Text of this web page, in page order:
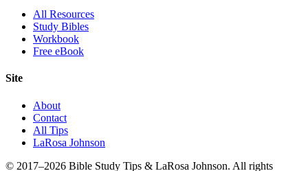
All Resources
Study Bibles
Workbook
Free eBook
Site
About
Contact
All Tips
LaRosa Johnson
© 2017–2026 Bible Study Tips & LaRosa Johnson. All rights